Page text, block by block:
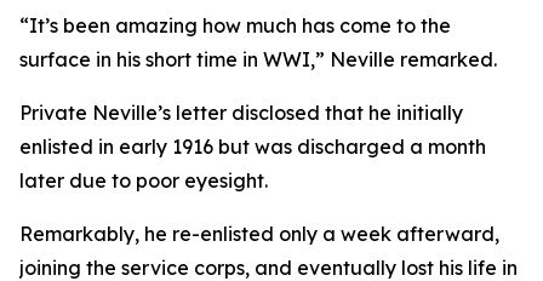
“It’s been amazing how much has come to the
surface in his short time in WWI,” Neville remarked.
Private Neville’s letter disclosed that he initially
enlisted in early 1916 but was discharged a month
later due to poor eyesight.
Remarkably, he re-enlisted only a week afterward,
joining the service corps, and eventually lost his life in